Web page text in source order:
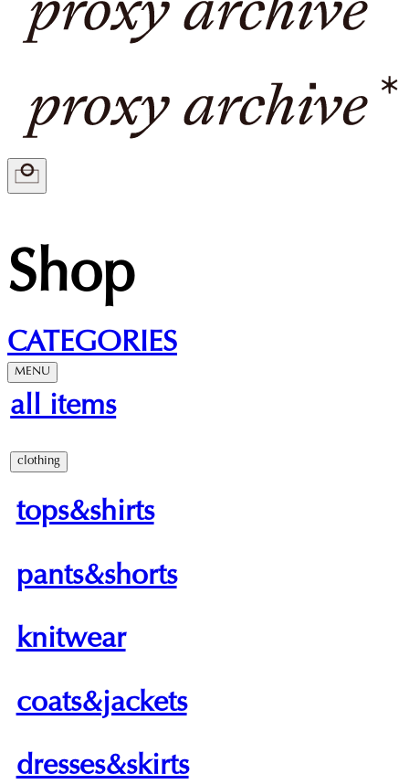
Shop
MENU
CATEGORIES
all items
clothing
tops&shirts
pants&shorts
knitwear
coats&jackets
dresses&skirts